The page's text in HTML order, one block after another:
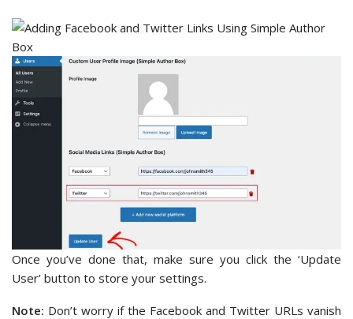
Once you’ve done that, make sure you click the ‘Update
User’ button to store your settings.
Note: Don’t worry if the Facebook and Twitter URLs vanish